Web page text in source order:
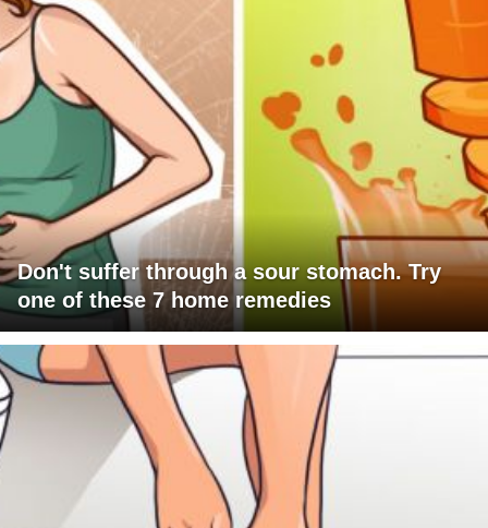
Don't suffer through a sour stomach. Try
one of these 7 home remedies